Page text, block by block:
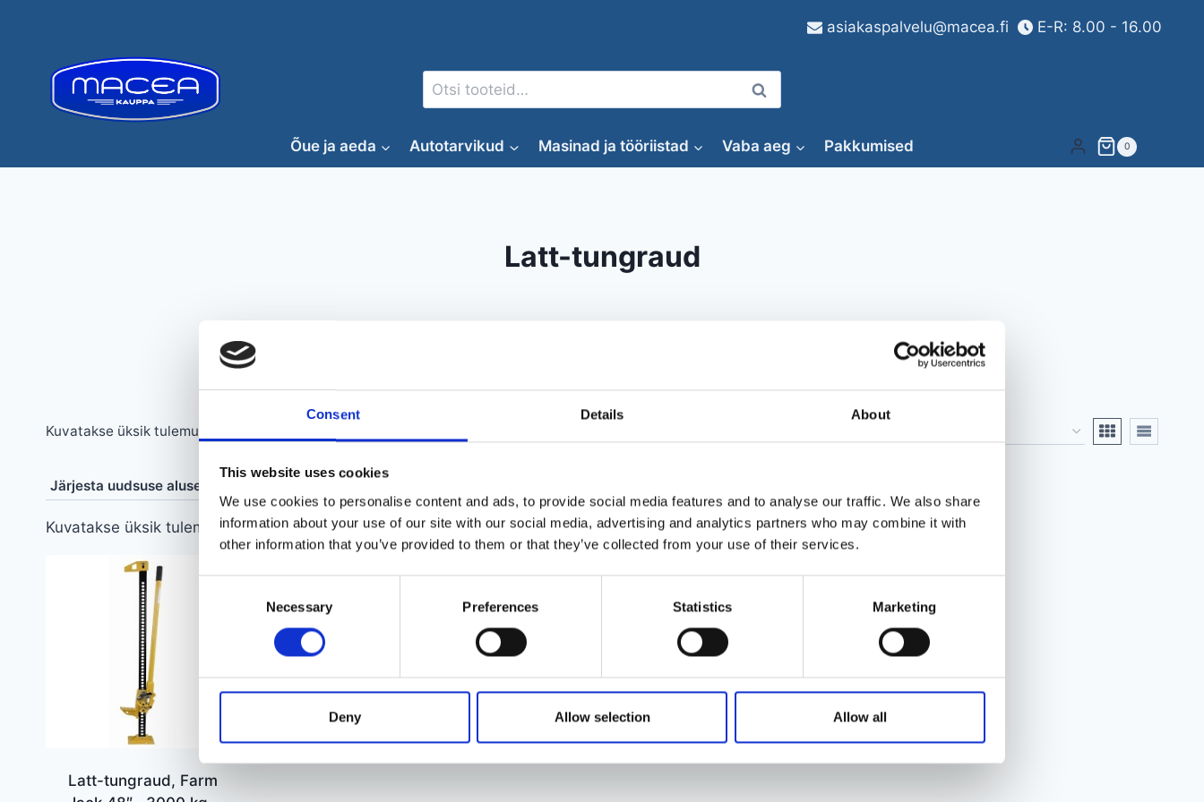
Consent Details About
This website uses cookies
We use cookies to personalise content and ads, to provide social media features and to analyse our traffic. We also share
information about your use of our site with our social media, advertising and analytics partners who may combine it with
other information that you’ve provided to them or that they’ve collected from your use of their services.
Necessary Preferences Statistics Marketing
Deny Allow selection Allow all
asiakaspalvelu@macea.fi E-R: 8.00 - 16.00
Otsi: Otsi
Õue ja aeda Autotarvikud Masinad ja tööriistad Vaba aeg Pakkumised 0
Latt-tungraud
Kuvatakse üksik tulemus
Kuvatakse üksik tulemus
Latt-tungraud, Farm